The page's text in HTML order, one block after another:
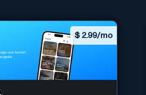
$ 2.99/mo